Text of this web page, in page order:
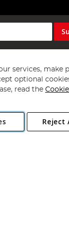
- 2026 Angling
NR13 6LH,
services, make
optional
read the
Reject